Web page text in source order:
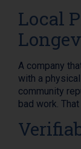
Local
A company
with a
community
bad work.